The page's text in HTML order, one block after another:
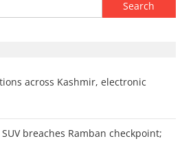
for:
across Kashmir, electronic
breaches Ramban checkpoint;